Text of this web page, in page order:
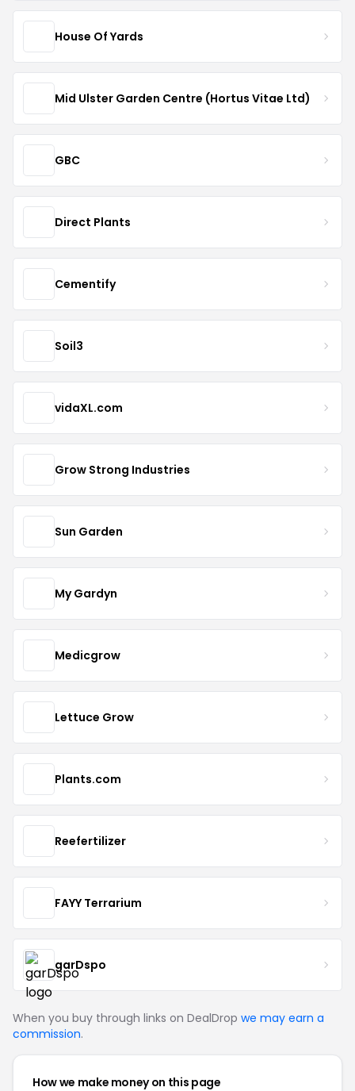
House Of Yards
Mid Ulster Garden Centre (Hortus Vitae Ltd)
GBC
Direct Plants
Cementify
Soil3
vidaXL.com
Grow Strong Industries
Sun Garden
My Gardyn
Medicgrow
Lettuce Grow
Plants.com
Reefertilizer
FAYY Terrarium
garDspo
When you buy through links on DealDrop we may earn a
commission.
How we make money on this page